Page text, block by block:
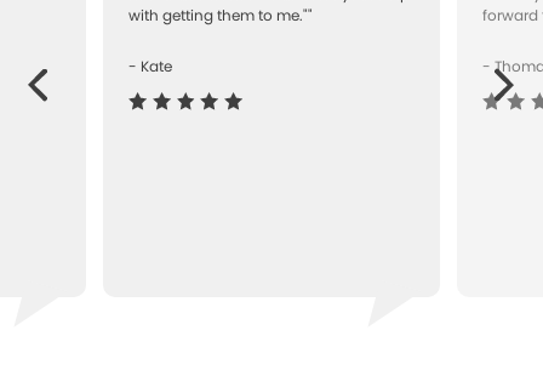
with getting them to me.""
- Kate
forward
-Next